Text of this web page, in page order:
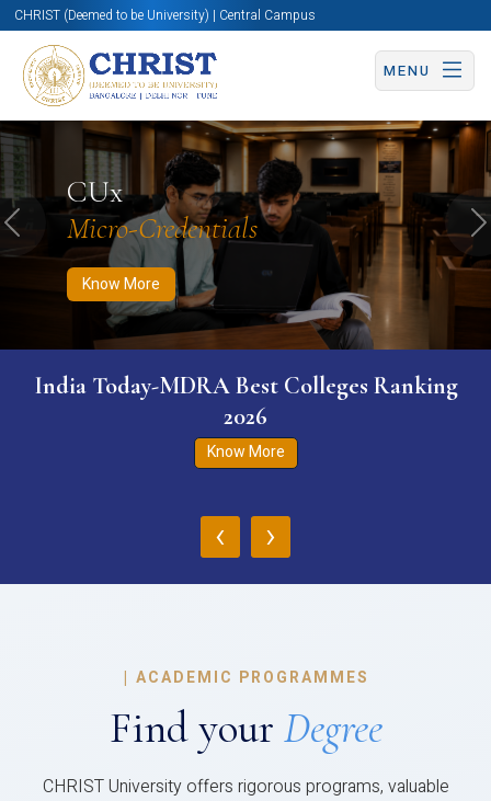
CHRIST (Deemed to be University) | Central Campus
MENU
CUx
Micro-Credentials
Know More
Know More Apply Now Apply Now
Previous
India Today-MDRA Best Colleges Ranking
2026
Know More
‹ ›
| ACADEMIC PROGRAMMES
Find your Degree
CHRIST University offers rigorous programs, valuable